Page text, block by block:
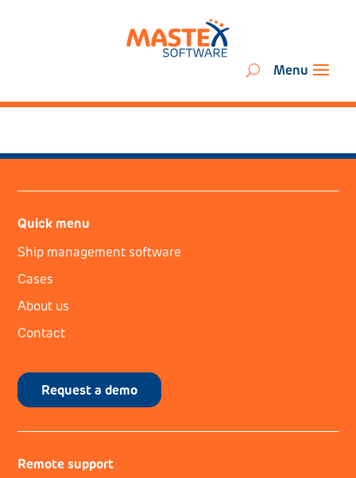
Quick menu
Ship management software
Cases
About us
Contact
Request a demo
Remote support